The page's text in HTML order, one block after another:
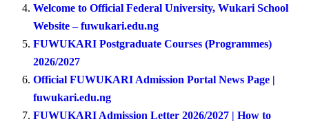
Welcome to Official Federal University, Wukari School
Website – fuwukari.edu.ng
FUWUKARI Postgraduate Courses (Programmes)
2026/2027
Official FUWUKARI Admission Portal News Page |
fuwukari.edu.ng
FUWUKARI Admission Letter 2026/2027 | How to